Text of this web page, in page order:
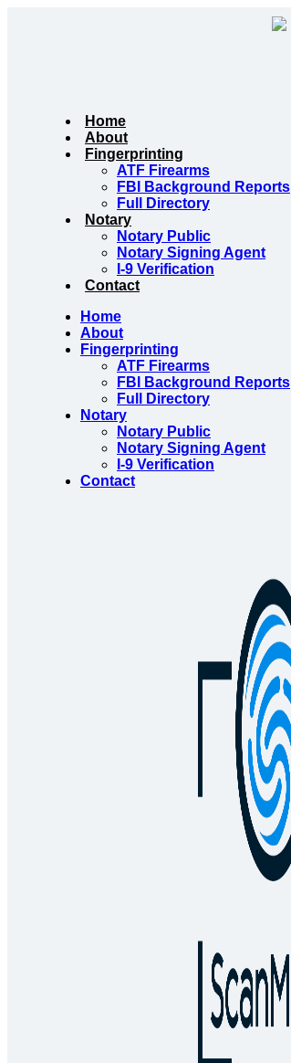
Home
About
Fingerprinting
ATF Firearms
FBI Background Reports
Full Directory
Notary
Notary Public
Notary Signing Agent
I-9 Verification
Contact
Home
About
Fingerprinting
ATF Firearms
FBI Background Reports
Full Directory
Notary
Notary Public
Notary Signing Agent
I-9 Verification
Contact